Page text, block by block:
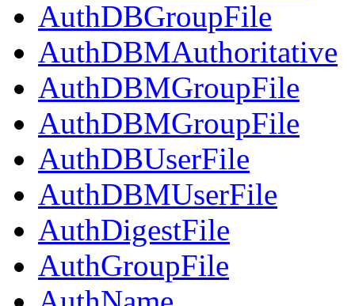
AuthDBGroupFile
AuthDBMAuthoritative
AuthDBMGroupFile
AuthDBMGroupFile
AuthDBUserFile
AuthDBMUserFile
AuthDigestFile
AuthGroupFile